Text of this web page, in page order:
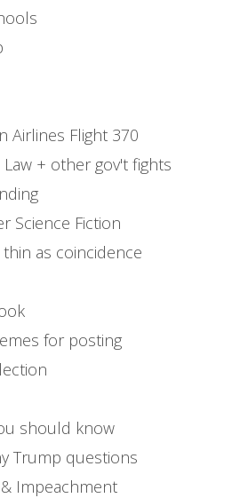
Airlines Flight 370
Law + other gov't fights
Science Fiction
as coincidence
for posting
should know
Trump questions
Impeachment